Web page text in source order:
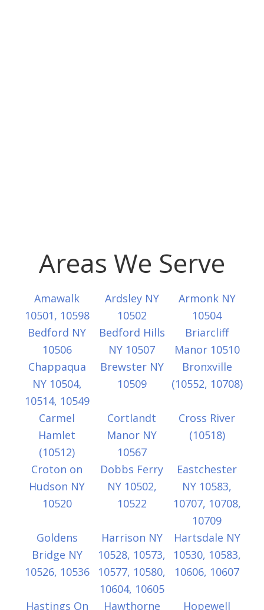
Areas We Serve
Amawalk
10501, 10598
Ardsley NY
10502
Armonk NY
10504
Bedford NY
10506
Bedford Hills
NY 10507
Briarcliff
Manor 10510
Chappaqua
NY 10504,
10514, 10549
Brewster NY
10509
Bronxville
(10552, 10708)
Carmel
Hamlet
(10512)
Cortlandt
Manor NY
10567
Cross River
(10518)
Croton on
Hudson NY
10520
Dobbs Ferry
NY 10502,
10522
Eastchester
NY 10583,
10707, 10708,
10709
Goldens
Bridge NY
10526, 10536
Harrison NY
10528, 10573,
10577, 10580,
10604, 10605
Hartsdale NY
10530, 10583,
10606, 10607
Hastings On Hawthorne Hopewell